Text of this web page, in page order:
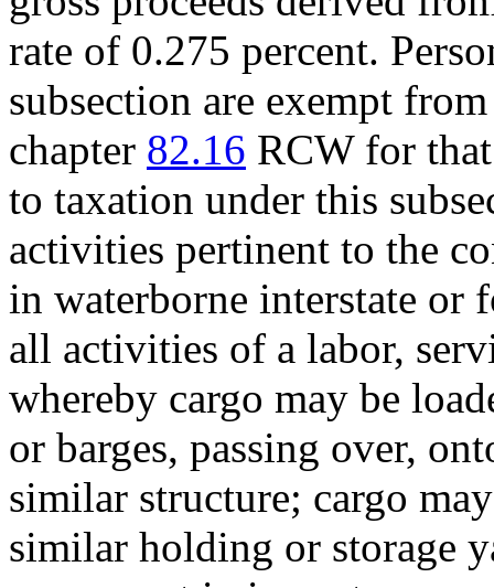
rate of 0.275 percent.
subsection are exempt
chapter 82.16 RCW for
to taxation under this
activities pertinent to the
in waterborne interstate or
all activities of a labor,
whereby cargo may be
or barges, passing over,
similar structure; cargo
similar holding or storage